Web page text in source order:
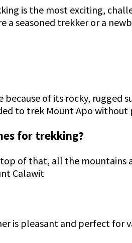
is the most exciting,
seasoned trekker or a
of its rocky,
to trek Mount Apo without
for trekking?
of that, all the
Calawit
is pleasant and perfect for